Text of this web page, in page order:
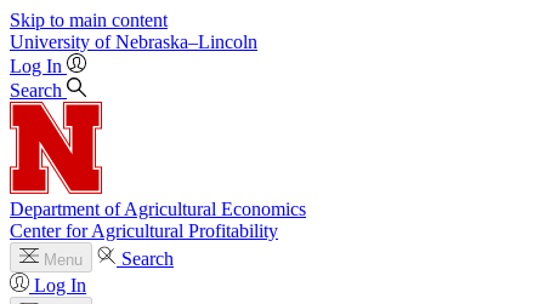
Skip to main content
University of Nebraska–Lincoln
Log In
Search
Department of Agricultural Economics
Center for Agricultural Profitability
Menu
Search
Log In